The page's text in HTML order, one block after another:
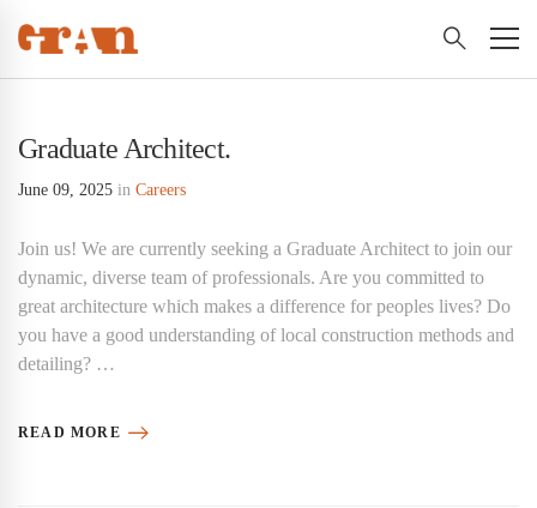
Graduate Architect.
June 09, 2025 in Careers
Join us! We are currently seeking a Graduate Architect to join our
dynamic, diverse team of professionals. Are you committed to
great architecture which makes a difference for peoples lives? Do
you have a good understanding of local construction methods and
detailing? …
READ MORE